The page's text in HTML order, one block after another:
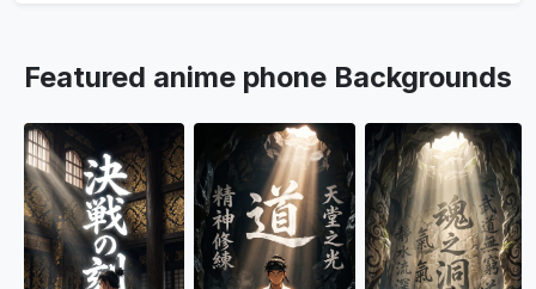
Featured anime phone Backgrounds